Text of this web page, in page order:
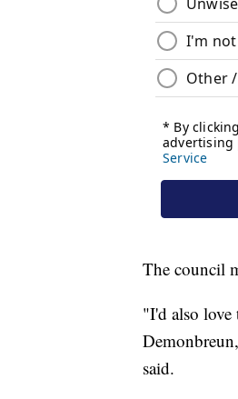
The council
"I'd also love
said.